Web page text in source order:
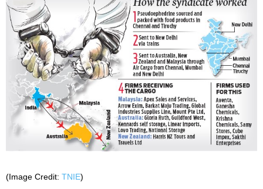
(Image Credit: TNIE)